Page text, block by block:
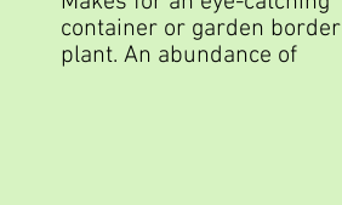
container or garden border
plant. An abundance of